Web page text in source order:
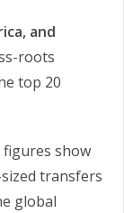
and
roots
top 20
figures show
transfers
global